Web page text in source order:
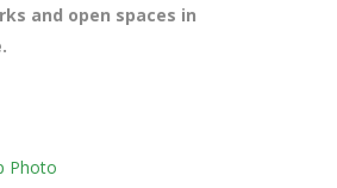
and open spaces in